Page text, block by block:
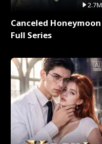
2.7M
Canceled Honeymoon
Full Series